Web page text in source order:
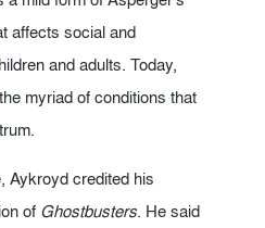
affects social and
and adults. Today,
myriad of conditions that
Aykroyd credited his
of Ghostbusters. He said